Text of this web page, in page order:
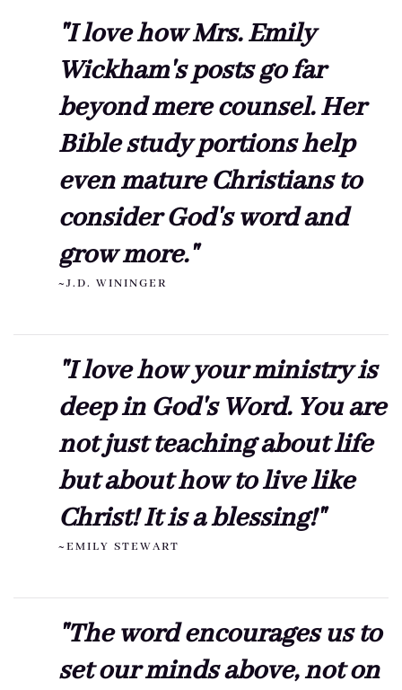
"I love how Mrs. Emily
Wickham's posts go far
beyond mere counsel. Her
Bible study portions help
even mature Christians to
consider God's word and
grow more."
~J.D. WININGER
"I love how your ministry is
deep in God's Word. You are
not just teaching about life
but about how to live like
Christ! It is a blessing!"
~EMILY STEWART
"The word encourages us to
set our minds above, not on